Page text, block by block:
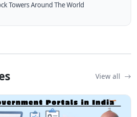
Towers Around The World
View all